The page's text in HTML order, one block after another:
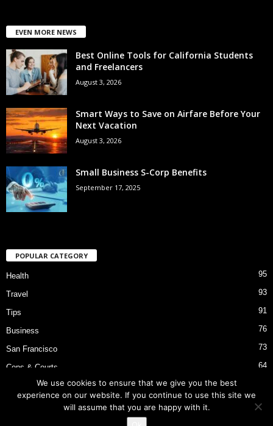
EVEN MORE NEWS
Best Online Tools for California Students
and Freelancers
August 3, 2026
Smart Ways to Save on Airfare Before Your
Next Vacation
August 3, 2026
Small Business S-Corp Benefits
September 17, 2025
POPULAR CATEGORY
Health 95
Travel 93
Tips 91
Business 76
San Francisco 73
Cops & Courts 64
Bart Police Shooting
We use cookies to ensure that we give you the best
experience on our website. If you continue to use this site we
will assume that you are happy with it.